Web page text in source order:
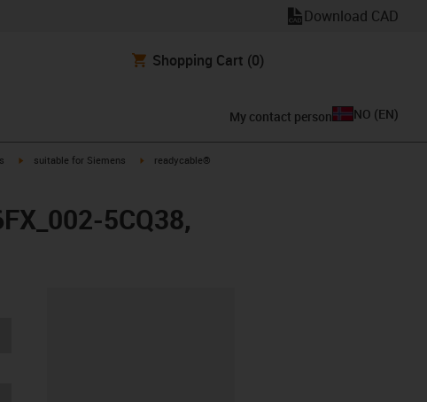
Download CAD
Shopping Cart (0)
My contact person NO (EN)
igus-icon-arrow-right
suitable for Siemens igus-icon-arrow-right
readycable®
5CQ38,